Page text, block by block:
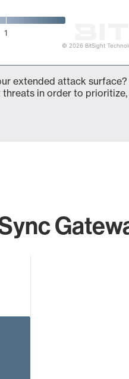
1
© 2026 BitSight
extended attack
in order to